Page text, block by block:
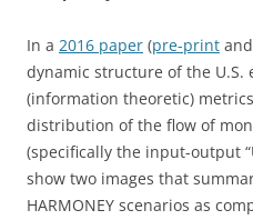
In a 2016 paper (pre-print and
dynamic structure of the U.S.
(information theoretic)
distribution of the flow of
(specifically the input-output
show two images that
HARMONEY scenarios as